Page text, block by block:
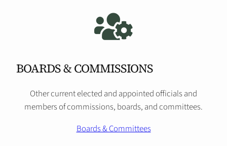
BOARDS & COMMISSIONS
Other current elected and appointed officials and
members of commissions, boards, and committees.
Boards & Committees